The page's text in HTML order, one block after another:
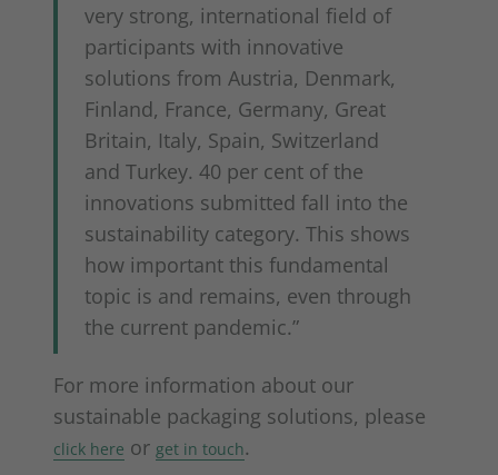
very strong, international field of
participants with innovative
solutions from Austria, Denmark,
Finland, France, Germany, Great
Britain, Italy, Spain, Switzerland
and Turkey. 40 per cent of the
innovations submitted fall into the
sustainability category. This shows
how important this fundamental
topic is and remains, even through
the current pandemic.”
For more information about our
sustainable packaging solutions, please
click here or get in touch.